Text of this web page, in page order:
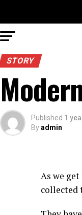
STORY
Published 1
Byadmin
As we
collected